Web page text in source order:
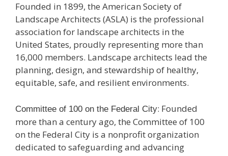
Founded in 1899, the American Society of
Landscape Architects (ASLA) is the professional
association for landscape architects in the
United States, proudly representing more than
16,000 members. Landscape architects lead the
planning, design, and stewardship of healthy,
equitable, safe, and resilient environments.
Committee of 100 on the Federal City: Founded
more than a century ago, the Committee of 100
on the Federal City is a nonprofit organization
dedicated to safeguarding and advancing